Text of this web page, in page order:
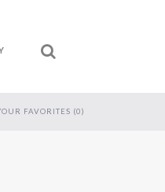
FAVORITES (0)